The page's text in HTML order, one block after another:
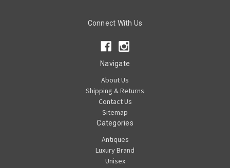
Connect With Us
Navigate
About Us
Shipping & Returns
Contact Us
Sitemap
Categories
Antiques
Luxury Brand
Unisex